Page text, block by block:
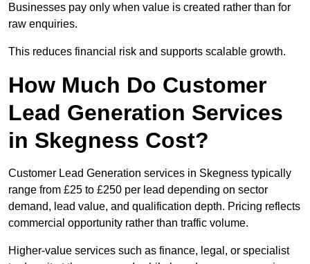
Businesses pay only when value is created rather than for
raw enquiries.
This reduces financial risk and supports scalable growth.
How Much Do Customer
Lead Generation Services
in Skegness Cost?
Customer Lead Generation services in Skegness typically
range from £25 to £250 per lead depending on sector
demand, lead value, and qualification depth. Pricing reflects
commercial opportunity rather than traffic volume.
Higher-value services such as finance, legal, or specialist